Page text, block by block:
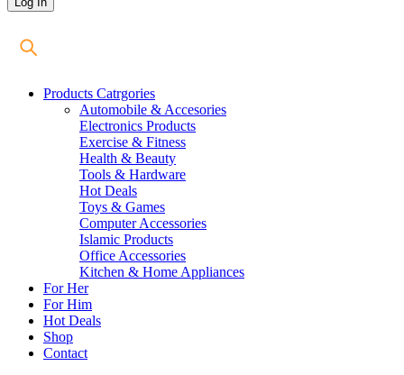
Products Catrgories
Automobile & Accesories
Electronics Products
Exercise & Fitness
Health & Beauty
Tools & Hardware
Hot Deals
Toys & Games
Computer Accessories
Islamic Products
Office Accessories
Kitchen & Home Appliances
For Her
For Him
Hot Deals
Shop
Contact